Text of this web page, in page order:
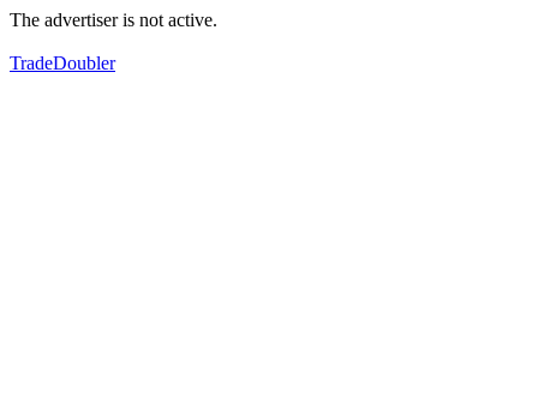
The advertiser is not active.
TradeDoubler